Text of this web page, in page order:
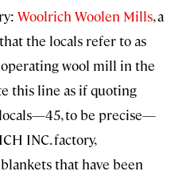
Woolrich Woolen Mills, a
the locals refer to as
wool mill in the
this line as if quoting
to be precise—
INC. factory,
that have been